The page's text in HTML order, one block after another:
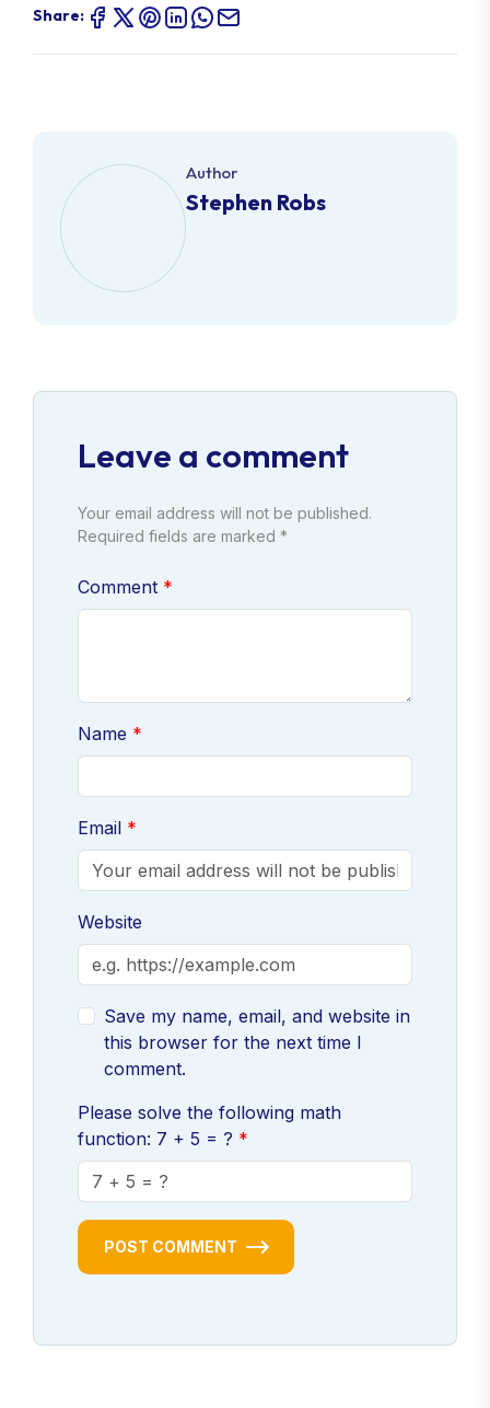
Share:
Author
Stephen Robs
Leave a comment
Your email address will not be published.
Required fields are marked *
Comment
Name
Email
Website
Save my name, email, and website in
this browser for the next time I
comment.
Please solve the following math
function: 7 + 5 = ?
POST COMMENT